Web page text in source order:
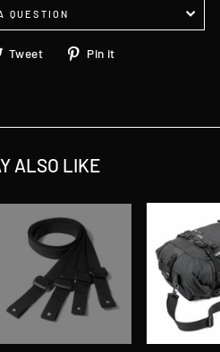
QUESTION
Tweet
TweetPin it
ALSO LIKE